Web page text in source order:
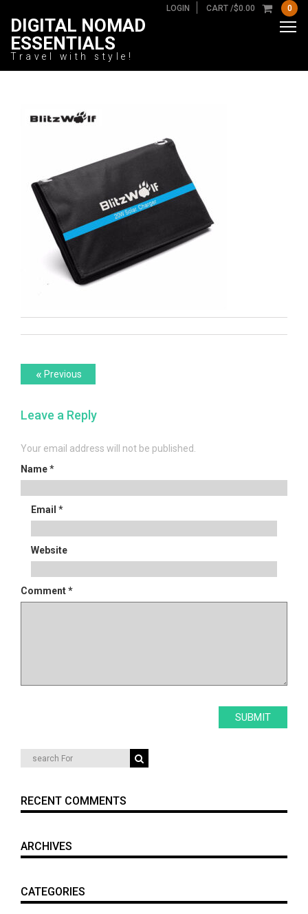
LOGIN CART /$0.00 0
DIGITAL NOMAD
ESSENTIALS
Travel with style!
Post
Previous
post:
« Previous
Leave a Reply
Your email address will not be published.
Name*
Email *
Website
Comment*
RECENT COMMENTS
ARCHIVES
CATEGORIES